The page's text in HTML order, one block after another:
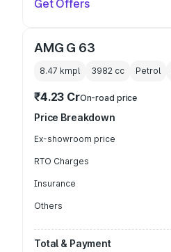
Get Offers
AMG G 63
8.47 kmpl 3982 cc Petrol
₹4.23 CrOn-road price
Price Breakdown
Ex-showroom price
RTO Charges
Insurance
Others
Total & Payment